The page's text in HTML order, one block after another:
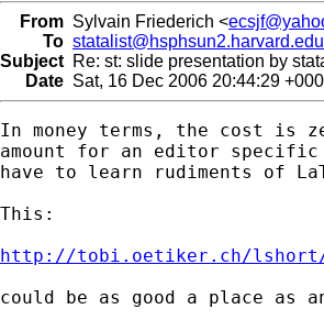
From Sylvain Friederich <
To statalist@hsphsun2.harvard.edu
Subject Re: st: slide presentation by
Date Sat, 16 Dec 2006 20:44:29
In money terms, the cost is
amount for an editor
have to learn rudiments of
This:
http://tobi.oetiker.ch/
could be as good a place as